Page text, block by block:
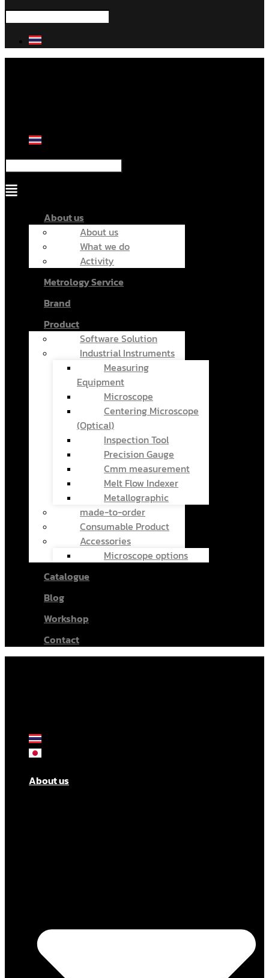
About us
About us
What we do
Activity
Metrology Service
Brand
Product
Software Solution
Industrial Instruments
Measuring
Equipment
Microscope
Centering Microscope
(Optical)
Inspection Tool
Precision Gauge
Cmm measurement
Melt Flow Indexer
Metallographic
made-to-order
Consumable Product
Accessories
Microscope options
Catalogue
Blog
Workshop
Contact
About us